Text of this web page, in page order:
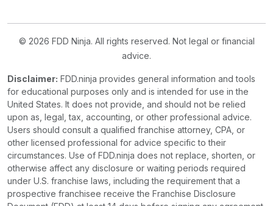
© 2026 FDD Ninja. All rights reserved. Not legal or financial
advice.
Disclaimer: FDD.ninja provides general information and tools
for educational purposes only and is intended for use in the
United States. It does not provide, and should not be relied
upon as, legal, tax, accounting, or other professional advice.
Users should consult a qualified franchise attorney, CPA, or
other licensed professional for advice specific to their
circumstances. Use of FDD.ninja does not replace, shorten, or
otherwise affect any disclosure or waiting periods required
under U.S. franchise laws, including the requirement that a
prospective franchisee receive the Franchise Disclosure